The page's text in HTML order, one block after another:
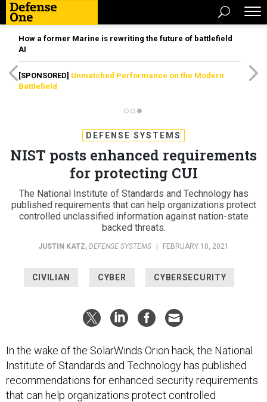
How a former Marine is rewriting the future of battlefield
AI
[SPONSORED] Unmatched Performance on the Modern
Battlefield
DEFENSE SYSTEMS
NIST posts enhanced requirements
for protecting CUI
The National Institute of Standards and Technology has
published requirements that can help organizations protect
controlled unclassified information against nation-state
backed threats.
JUSTIN KATZ, DEFENSE SYSTEMS FEBRUARY 10, 2021
CIVILIAN CYBER CYBERSECURITY
In the wake of the SolarWinds Orion hack, the National
Institute of Standards and Technology has published
recommendations for enhanced security requirements
that can help organizations protect controlled